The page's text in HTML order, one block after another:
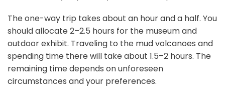
The one-way trip takes about an hour and a half. You
should allocate 2–2.5 hours for the museum and
outdoor exhibit. Traveling to the mud volcanoes and
spending time there will take about 1.5–2 hours. The
remaining time depends on unforeseen
circumstances and your preferences.